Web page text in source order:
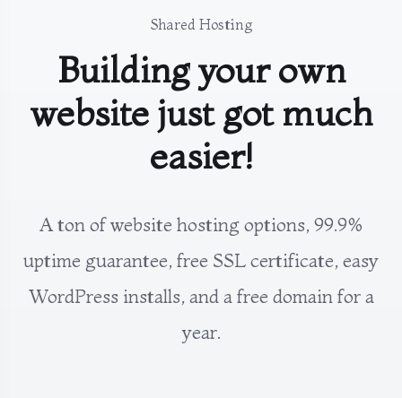
Shared Hosting
Building your own
website just got much
easier!
A ton of website hosting options, 99.9%
uptime guarantee, free SSL certificate, easy
WordPress installs, and a free domain for a
year.